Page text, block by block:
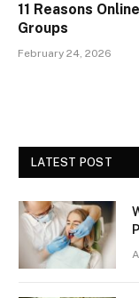
11 Reasons
Groups
February 24, 2026
LATEST POST